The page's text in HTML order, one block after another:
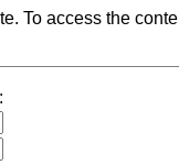
To access the